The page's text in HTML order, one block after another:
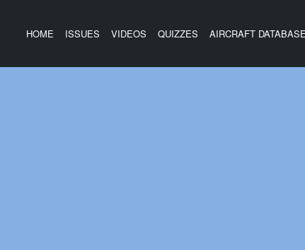
HOME ISSUES VIDEOS QUIZZES AIRCRAFT DATABASE